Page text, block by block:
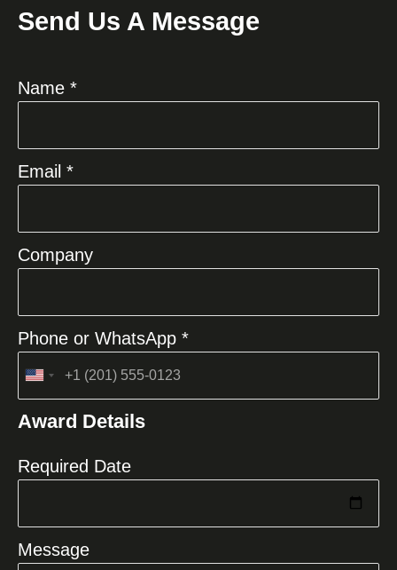
Send Us A Message
Name *
Email *
Company
Phone or WhatsApp *
United
+1
Award Details
Required Date
Message